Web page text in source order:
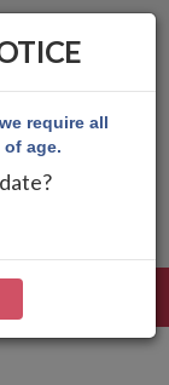
require all
age.